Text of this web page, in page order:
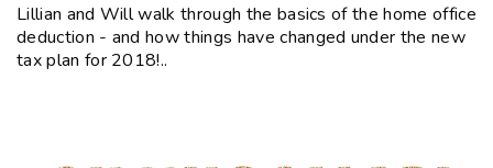
Lillian and Will walk through the basics of the home office
deduction - and how things have changed under the new
tax plan for 2018!..